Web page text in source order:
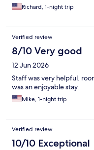
Richard, 1-night trip
Verified review
8/10 Very good
12 Jun 2026
Staff was very helpful.
was an enjoyable stay.
Mike, 1-night trip
Verified review
10/10 Exceptional